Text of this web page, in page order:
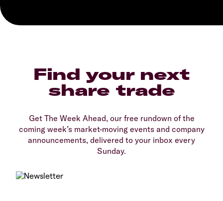
Find your next
share trade
Get The Week Ahead, our free rundown of the
coming week’s market-moving events and company
announcements, delivered to your inbox every
Sunday.